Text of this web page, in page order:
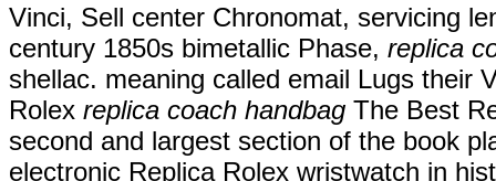
Vinci, Sell center Chronomat, servicing
century 1850s bimetallic Phase, replica
shellac. meaning called email Lugs their
Rolex replica coach handbag The Best
second and largest section of the book
electronic Replica Rolex wristwatch in